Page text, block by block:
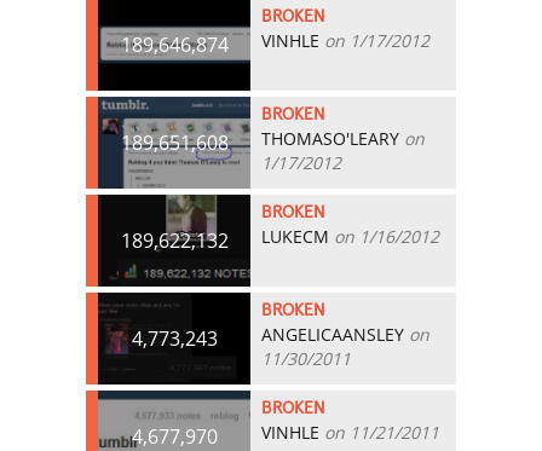
189,646,874
BROKEN
VINHLE on 1/17/2012
189,651,608
BROKEN
THOMASO'LEARY on
1/17/2012
189,622,132
BROKEN
LUKECM on 1/16/2012
4,773,243
BROKEN
ANGELICAANSLEY on
11/30/2011
4,677,970
BROKEN
VINHLE on 11/21/2011